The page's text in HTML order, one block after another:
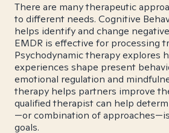
There are many therapeutic
to different needs. Cognitive
helps identify and change
EMDR is effective for processing
Psychodynamic therapy explores
experiences shape present
emotional regulation and
therapy helps partners improve
qualified therapist can help
—or combination of
goals.